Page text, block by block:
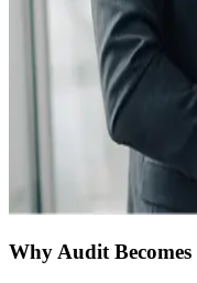
Why Audit Becomes